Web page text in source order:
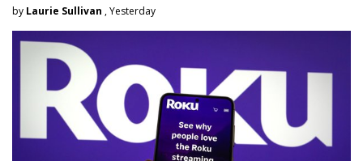
by Laurie Sullivan , Yesterday